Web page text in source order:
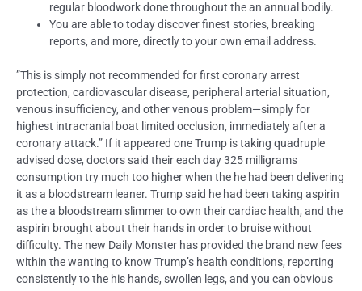
regular bloodwork done throughout the an annual bodily.
You are able to today discover finest stories, breaking
reports, and more, directly to your own email address.
”This is simply not recommended for first coronary arrest
protection, cardiovascular disease, peripheral arterial situation,
venous insufficiency, and other venous problem—simply for
highest intracranial boat limited occlusion, immediately after a
coronary attack.” If it appeared one Trump is taking quadruple
advised dose, doctors said their each day 325 milligrams
consumption try much too higher when the he had been delivering
it as a bloodstream leaner. Trump said he had been taking aspirin
as the a bloodstream slimmer to own their cardiac health, and the
aspirin brought about their hands in order to bruise without
difficulty. The new Daily Monster has provided the brand new fees
within the wanting to know Trump’s health conditions, reporting
consistently to the his hands, swollen legs, and you can obvious